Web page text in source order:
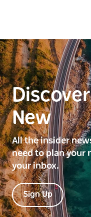
New
All the insider
need to plan your
your inbox.
Sign Up